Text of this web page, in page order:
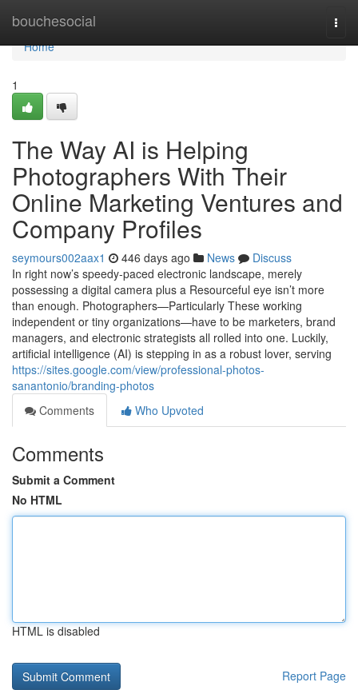
bouchesocial
Home
Home
1
The Way AI is Helping
Photographers With Their
Online Marketing Ventures and
Company Profiles
seymours002aax1 446 days ago News
Discuss
In right now’s speedy-paced electronic landscape, merely
possessing a digital camera plus a Resourceful eye isn’t more
than enough. Photographers—Particularly These working
independent or tiny organizations—have to be marketers, brand
managers, and electronic strategists all rolled into one. Luckily,
artificial intelligence (AI) is stepping in as a robust lover, serving
https://sites.google.com/view/professional-photos-
sanantonio/branding-photos
Comments
Who Upvoted
Comments
Submit a Comment
No HTML
HTML is disabled
Report Page